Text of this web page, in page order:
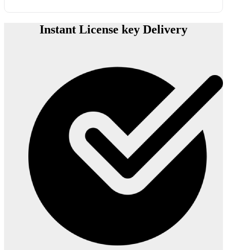
Instant License key Delivery